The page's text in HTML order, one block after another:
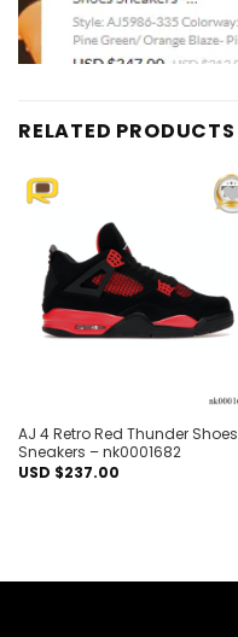
RELATED PRODUCTS
AJ 4 Retro Red Thunder Shoes
Sneakers – nk0001682
USD $237.00